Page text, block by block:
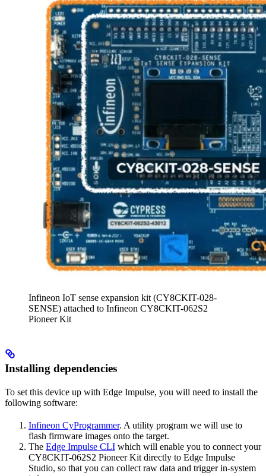
Infineon IoT sense expansion kit (CY8CKIT-028-
SENSE) attached to Infineon CY8CKIT-062S2
Pioneer Kit
Installing dependencies
To set this device up with Edge Impulse, you will need to install the
following software:
Infineon CyProgrammer. A utility program we will use to
flash firmware images onto the target.
The Edge Impulse CLI which will enable you to connect your
CY8CKIT-062S2 Pioneer Kit directly to Edge Impulse
Studio, so that you can collect raw data and trigger in-system